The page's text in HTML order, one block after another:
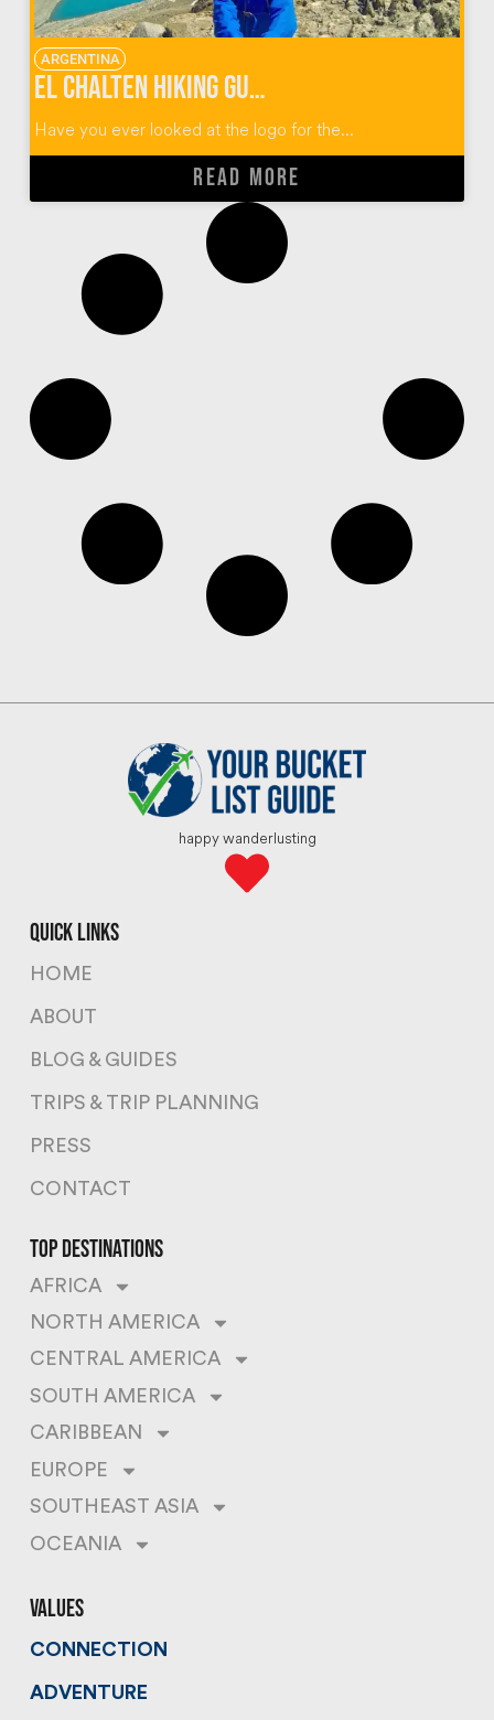
ARGENTINA
El Chalten Hiking Guide for Fitz Roy Argentina
Have you ever looked at the logo for the...
READ MORE
happy wanderlusting
quick links
HOME
ABOUT
BLOG & GUIDES
TRIPS & TRIP PLANNING
PRESS
CONTACT
top destinations
AFRICA
NORTH AMERICA
CENTRAL AMERICA
SOUTH AMERICA
CARIBBEAN
EUROPE
SOUTHEAST ASIA
OCEANIA
values
CONNECTION
ADVENTURE